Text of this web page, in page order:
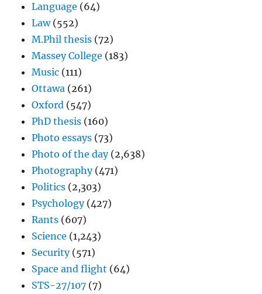
Language (64)
Law(552)
M.Phil thesis (72)
Massey College (183)
Music (111)
Ottawa (261)
Oxford (547)
PhD thesis (160)
Photo essays (73)
Photo of the day(2,638)
Photography(471)
Politics (2,303)
Psychology(427)
Rants (607)
Science (1,243)
Security(571)
Space and flight (64)
STS-27/107 (7)